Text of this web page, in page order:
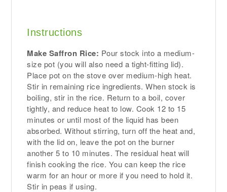
Instructions
Make Saffron Rice: Pour stock into a medium-
size pot (you will also need a tight-fitting lid).
Place pot on the stove over medium-high heat.
Stir in remaining rice ingredients. When stock is
boiling, stir in the rice. Return to a boil, cover
tightly, and reduce heat to low. Cook 12 to 15
minutes or until most of the liquid has been
absorbed. Without stirring, turn off the heat and,
with the lid on, leave the pot on the burner
another 5 to 10 minutes. The residual heat will
finish cooking the rice. You can keep the rice
warm for an hour or more if you need to hold it.
Stir in peas if using.